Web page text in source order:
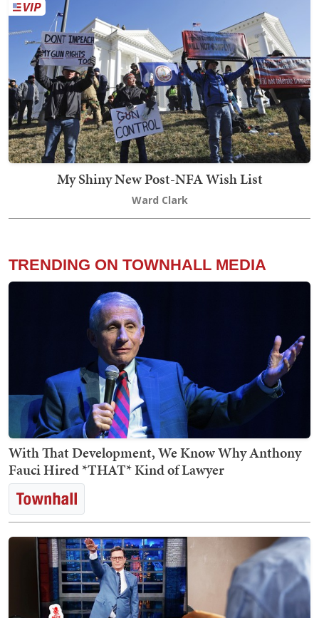
My Shiny New Post-NFA Wish List
Ward Clark
TRENDING ON TOWNHALL MEDIA
With That Development, We Know Why Anthony
Fauci Hired *THAT* Kind of Lawyer